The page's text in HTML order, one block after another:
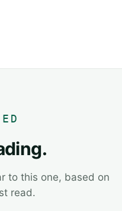
to this one, based on
read.